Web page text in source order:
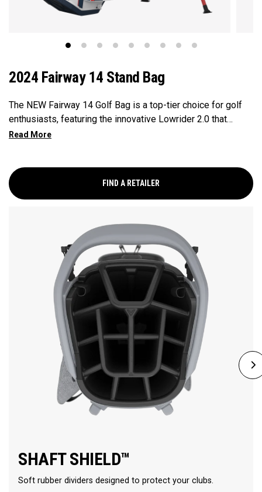
2024 Fairway 14 Stand Bag
The NEW Fairway 14 Golf Bag is a top-tier choice for golf
enthusiasts, featuring the innovative Lowrider 2.0 that
ensures seamless integration within all drive, push, and pull
perfect blend of functionality, organization, and convenience
for golfers seeking a premium experience.
FIND A RETAILER
SHAFT SHIELD™
Soft rubber dividers designed to protect your clubs.